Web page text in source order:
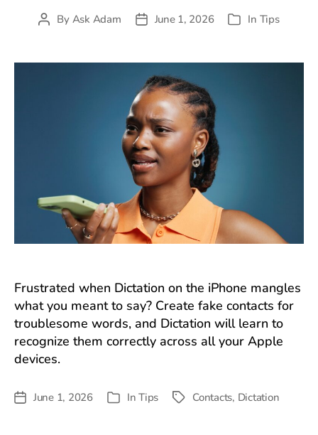
PostBy Ask Adam
PostJune 1, 2026 Categories
In Tips
Frustrated when Dictation on the iPhone mangles
what you meant to say? Create fake contacts for
troublesome words, and Dictation will learn to
recognize them correctly across all your Apple
devices.
PostJune 1, 2026 Categories
InTips TagsContacts, Dictation